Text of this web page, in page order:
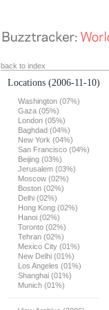
back to index
Locations (2006-11-10)
Washington (07%)
Gaza (05%)
London (05%)
Baghdad (04%)
New York (04%)
San Francisco (04%)
Beijing (03%)
Jerusalem (03%)
Moscow (02%)
Boston (02%)
Delhi (02%)
Hong Kong (02%)
Hanoi (02%)
Toronto (02%)
Tehran (02%)
Mexico City (01%)
New Delhi (01%)
Los Angeles (01%)
Shanghai (01%)
Munich (01%)